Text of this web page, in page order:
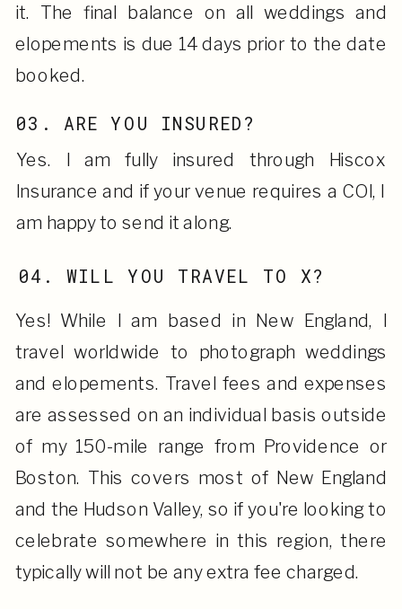
Yes! While I am based in New England, I
travel worldwide to photograph weddings
and elopements. Travel fees and expenses
are assessed on an individual basis outside
of my 150-mile range from Providence or
Boston. This covers most of New England
and the Hudson Valley, so if you're looking to
celebrate somewhere in this region, there
typically will not be any extra fee charged.
04. WILL YOU TRAVEL TO X?
Yes. I am fully insured through Hiscox
Insurance and if your venue requires a COI, I
am happy to send it along.
03. ARE YOU INSURED?
it. The final balance on all weddings and
elopements is due 14 days prior to the date
booked.